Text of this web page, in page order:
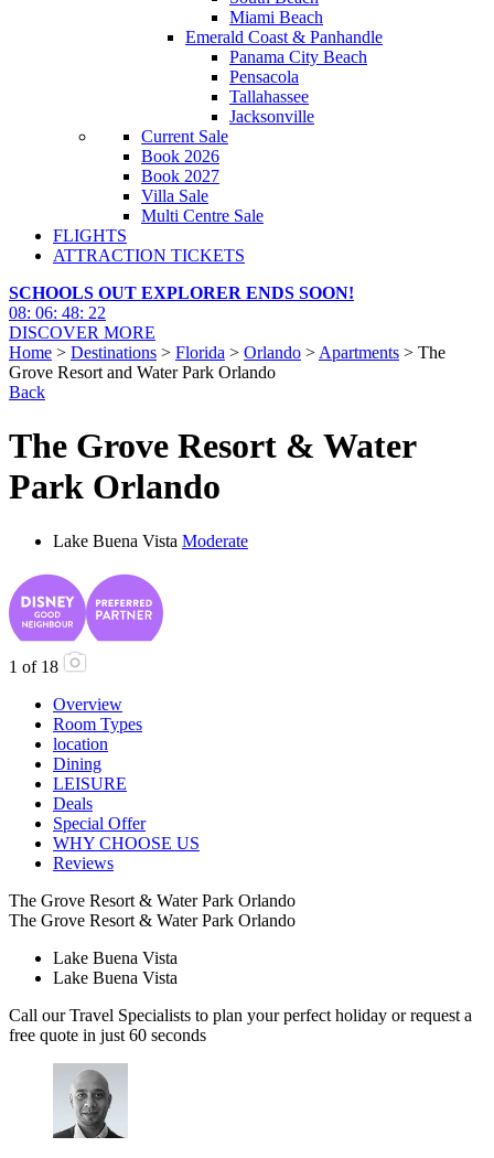
Miami Beach
Emerald Coast & Panhandle
Panama City Beach
Pensacola
Tallahassee
Jacksonville
Current Sale
Book 2026
Book 2027
Villa Sale
Multi Centre Sale
FLIGHTS
ATTRACTION TICKETS
SCHOOLS OUT EXPLORER ENDS SOON!
08: 06: 48: 20
DISCOVER MORE
Home > Destinations > Florida > Orlando > Apartments > The
Grove Resort and Water Park Orlando
Back
The Grove Resort & Water
Park Orlando
Lake Buena Vista Moderate
1 of 18
Overview
Room Types
location
Dining
LEISURE
Deals
Special Offer
WHY CHOOSE US
Reviews
The Grove Resort & Water Park Orlando
The Grove Resort & Water Park Orlando
Lake Buena Vista
Lake Buena Vista
Call our Travel Specialists to plan your perfect holiday or request a
free quote in just 60 seconds